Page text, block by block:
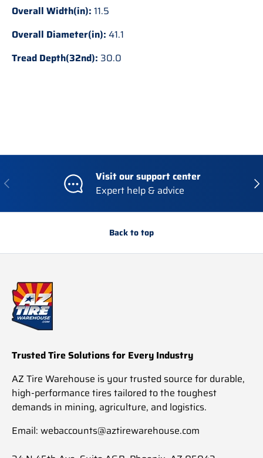
Overall Width(in): 11.5
Overall Diameter(in): 41.1
Tread Depth(32nd): 30.0
Previous
Visit our support center
Expert help & advice
Back to top
Trusted Tire Solutions for Every Industry
AZ Tire Warehouse is your trusted source for durable,
high-performance tires tailored to the toughest
demands in mining, agriculture, and logistics.
Email: webaccounts@aztirewarehouse.com